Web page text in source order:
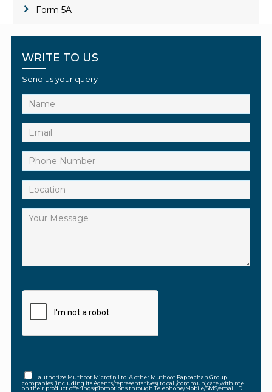
Form 5A
WRITE TO US
Send us your query
I authorize Muthoot Microfin Ltd. & other Muthoot Pappachan Group
companies (including its Agents/representatives) to call/communicate with me
on their product offerings/promotions through Telephone/Mobile/SMS/email ID.